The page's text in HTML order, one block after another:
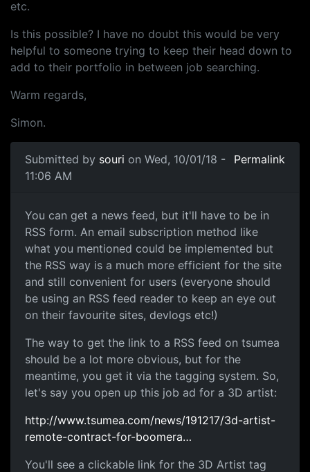
etc.
Is this possible? I have no doubt this would be very
helpful to someone trying to keep their head down to
add to their portfolio in between job searching.
Warm regards,
Simon.
Submitted by souri on Wed, 10/01/18 -
11:06 AM
Permalink
News Feed
You can get a news feed, but it'll have to be in
RSS form. An email subscription method like
what you mentioned could be implemented but
the RSS way is a much more efficient for the site
and still convenient for users (everyone should
be using an RSS feed reader to keep an eye out
on their favourite sites, devlogs etc!)
The way to get the link to a RSS feed on tsumea
should be a lot more obvious, but for the
meantime, you get it via the tagging system. So,
let's say you open up this job ad for a 3D artist:
http://www.tsumea.com/news/191217/3d-artist-
remote-contract-for-boomera…
You'll see a clickable link for the 3D Artist tag